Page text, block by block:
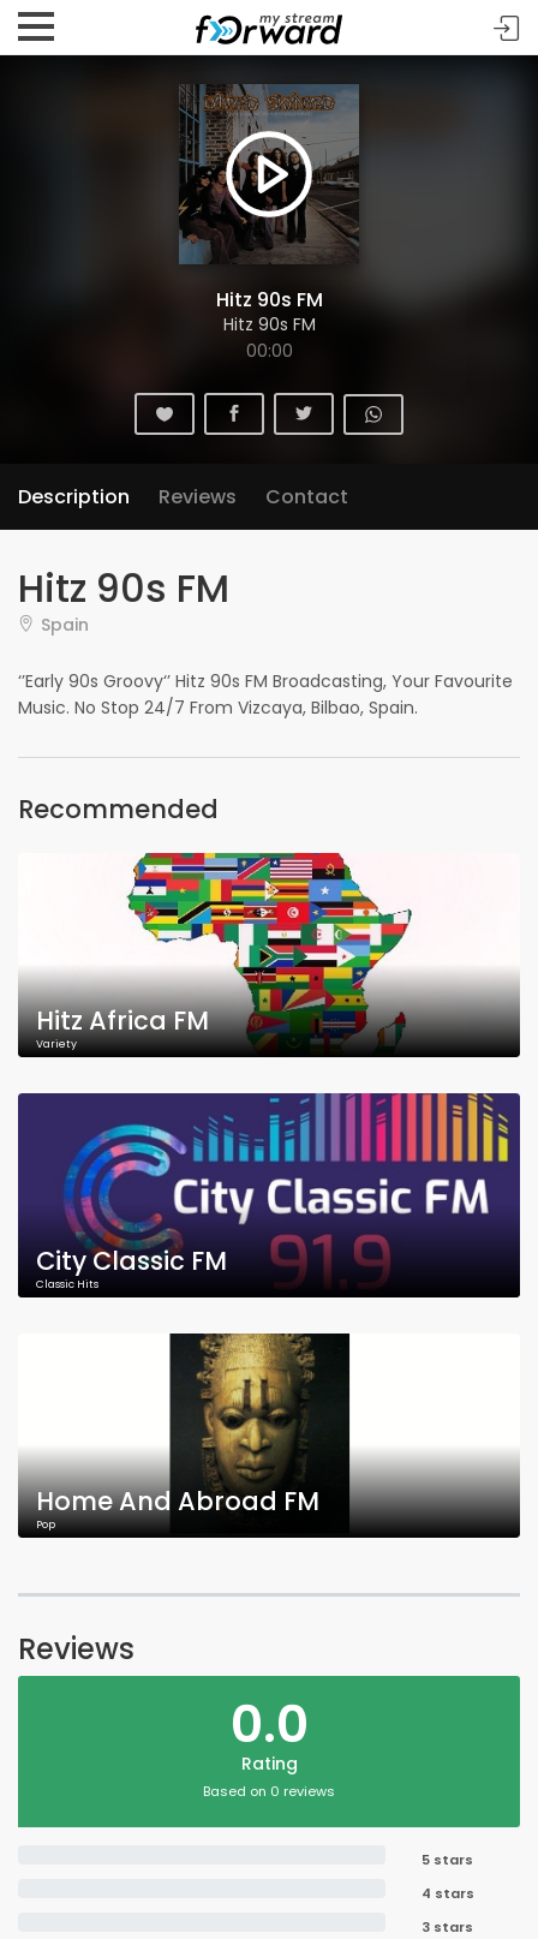
Hitz 90s FM
Hitz 90s FM
00:00
Description Reviews Contact
Hitz 90s FM
Spain
‘’Early 90s Groovy‘’ Hitz 90s FM Broadcasting, Your Favourite
Music. No Stop 24/7 From Vizcaya, Bilbao, Spain.
Recommended
Hitz Africa FM
Variety
City Classic FM
Classic Hits
Home And Abroad FM
Pop
Reviews
0.0
Rating
Based on 0 reviews
5 stars
4 stars
3 stars